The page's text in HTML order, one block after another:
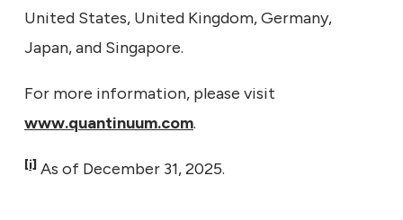
United States, United Kingdom, Germany,
Japan, and Singapore.
For more information, please visit
www.quantinuum.com.
[i] As of December 31, 2025.